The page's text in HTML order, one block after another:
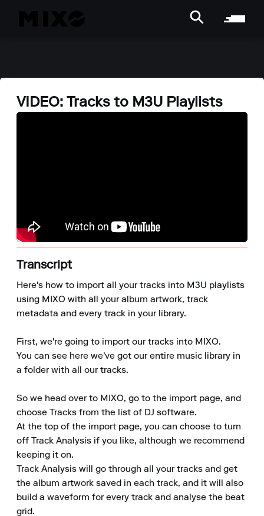
VIDEO: Tracks to M3U Playlists
Transcript
Here's how to import all your tracks into M3U playlists
using MIXO with all your album artwork, track
metadata and every track in your library.
First, we're going to import our tracks into MIXO.
You can see here we've got our entire music library in
a folder with all our tracks.
So we head over to MIXO, go to the import page, and
choose Tracks from the list of DJ software.
At the top of the import page, you can choose to turn
off Track Analysis if you like, although we recommend
keeping it on.
Track Analysis will go through all your tracks and get
the album artwork saved in each track, and it will also
build a waveform for every track and analyse the beat
grid.